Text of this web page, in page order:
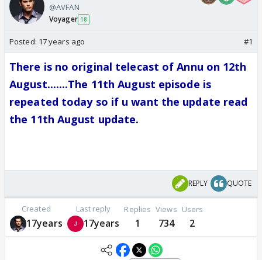
@AVFAN
Voyager 18
Posted: 17 years ago #1
There is no original telecast of Annu on 12th
August.......The 11th August episode is
repeated today so if u want the update read
the 11th August update.
REPLY QUOTE
Created
17years
Last reply
17years
Replies
1
Views
734
Users
2